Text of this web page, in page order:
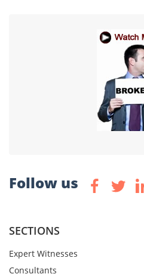
Follow us
SECTIONS
Expert Witnesses
Consultants